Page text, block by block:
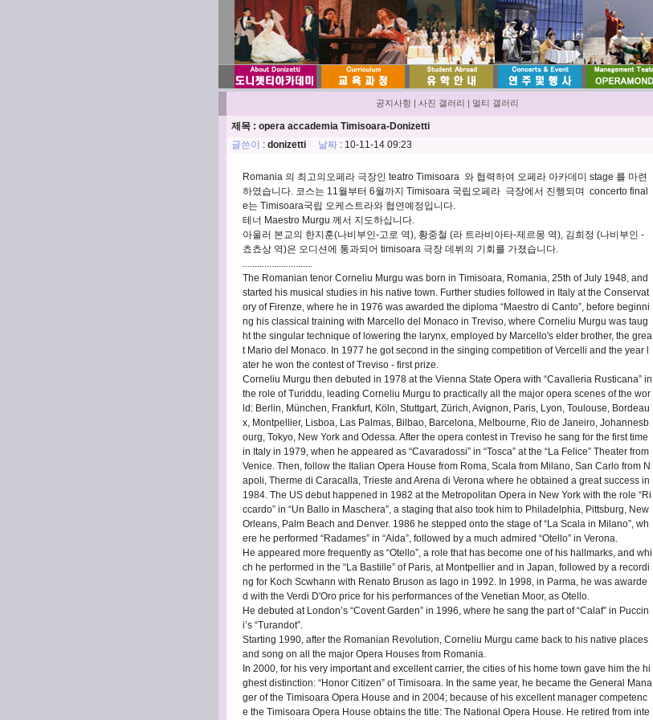
공지사항 | 사진 갤러리 | 멀티 갤러리
제목 : opera accademia Timisoara-Donizetti
글쓴이
: donizetti 날짜 : 10-11-14 09:23
Romania 의 최고의오페라 극장인 teatro Timisoara 와 협력하여 오페라 아카데미 stage 를 마련
하였습니다. 코스는 11월부터 6월까지 Timisoara 국립오페라 극장에서 진행되며 concerto final
e는 Timisoara국립 오케스트라와 협연예정입니다.
테너 Maestro Murgu 께서 지도하십니다.
아울러 본교의 한지훈(나비부인-고로 역), 황중철 (라 트라비아타-제르몽 역), 김희정 (나비부인 -
쵸쵸상 역)은 오디션에 통과되어 timisoara 극장 데뷔의 기회를 가졌습니다.
.............................
The Romanian tenor Corneliu Murgu was born in Timisoara, Romania, 25th of July 1948, and
started his musical studies in his native town. Further studies followed in Italy at the Conservat
ory of Firenze, where he in 1976 was awarded the diploma “Maestro di Canto”, before beginni
ng his classical training with Marcello del Monaco in Treviso, where Corneliu Murgu was taug
ht the singular technique of lowering the larynx, employed by Marcello's elder brother, the grea
t Mario del Monaco. In 1977 he got second in the singing competition of Vercelli and the year l
ater he won the contest of Treviso - first prize.
Corneliu Murgu then debuted in 1978 at the Vienna State Opera with “Cavalleria Rusticana” in
the role of Turiddu, leading Corneliu Murgu to practically all the major opera scenes of the wor
ld: Berlin, München, Frankfurt, Köln, Stuttgart, Zürich, Avignon, Paris, Lyon, Toulouse, Bordeau
x, Montpellier, Lisboa, Las Palmas, Bilbao, Barcelona, Melbourne, Rio de Janeiro, Johannesb
ourg, Tokyo, New York and Odessa. After the opera contest in Treviso he sang for the first time
in Italy in 1979, when he appeared as “Cavaradossi” in “Tosca” at the “La Felice” Theater from
Venice. Then, follow the Italian Opera House from Roma, Scala from Milano, San Carlo from N
apoli, Therme di Caracalla, Trieste and Arena di Verona where he obtained a great success in
1984. The US debut happened in 1982 at the Metropolitan Opera in New York with the role “Ri
ccardo” in “Un Ballo in Maschera”, a staging that also took him to Philadelphia, Pittsburg, New
Orleans, Palm Beach and Denver. 1986 he stepped onto the stage of “La Scala in Milano”, wh
ere he performed “Radames” in “Aida”, followed by a much admired “Otello” in Verona.
He appeared more frequently as “Otello”, a role that has become one of his hallmarks, and whi
ch he performed in the “La Bastille” of Paris, at Montpellier and in Japan, followed by a recordi
ng for Koch Scwhann with Renato Bruson as Iago in 1992. In 1998, in Parma, he was awarde
d with the Verdi D'Oro price for his performances of the Venetian Moor, as Otello.
He debuted at London’s “Covent Garden” in 1996, where he sang the part of “Calaf” in Puccin
i’s “Turandot”.
Starting 1990, after the Romanian Revolution, Corneliu Murgu came back to his native places
and song on all the major Opera Houses from Romania.
In 2000, for his very important and excellent carrier, the cities of his home town gave him the hi
ghest distinction: “Honor Citizen” of Timisoara. In the same year, he became the General Mana
ger of the Timisoara Opera House and in 2004; because of his excellent manager competenc
e the Timisoara Opera House obtains the title: The National Opera House. He retired from inte